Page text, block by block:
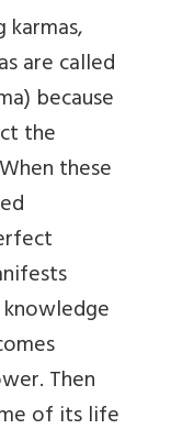
are called
because
the
these
Then
of its life